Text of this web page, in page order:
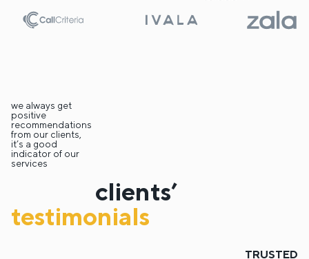
we always get
positive
recommendations
from our clients,
it’s a good
indicator of our
services
clients’
testimonials
TRUSTED